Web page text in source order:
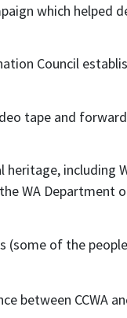
which helped
Council
tape and
including
WA Department
(some of the
between CCWA